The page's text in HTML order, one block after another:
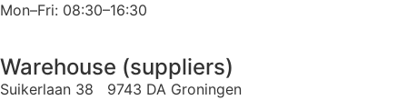
Mon–Fri: 08:30–16:30
Warehouse (suppliers)
Suikerlaan 38 9743 DA Groningen